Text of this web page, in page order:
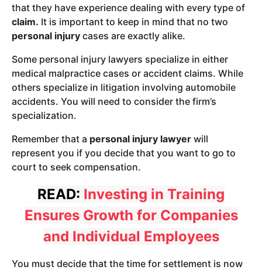
that they have experience dealing with every type of
claim. It is important to keep in mind that no two
personal injury cases are exactly alike.
Some personal injury lawyers specialize in either
medical malpractice cases or accident claims. While
others specialize in litigation involving automobile
accidents. You will need to consider the firm’s
specialization.
Remember that a personal injury lawyer will
represent you if you decide that you want to go to
court to seek compensation.
READ: Investing in Training
Ensures Growth for Companies
and Individual Employees
You must decide that the time for settlement is now